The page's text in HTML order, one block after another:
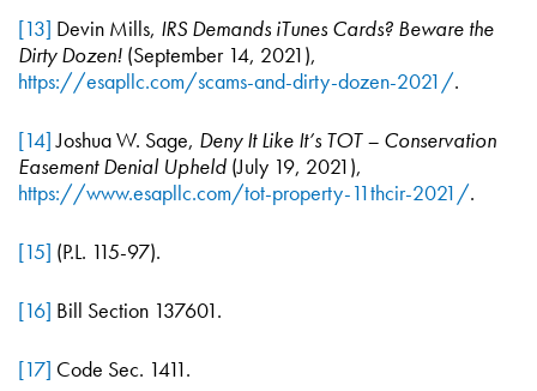
[13] Devin Mills, IRS Demands iTunes Cards? Beware the
Dirty Dozen! (September 14, 2021),
https://esapllc.com/scams-and-dirty-dozen-2021/.
[14]Joshua W. Sage, Deny It Like It’s TOT – Conservation
Easement Denial Upheld (July 19, 2021),
https://www.esapllc.com/tot-property-11thcir-2021/.
[15] (P.L. 115-97).
[16] Bill Section 137601.
[17] Code Sec. 1411.